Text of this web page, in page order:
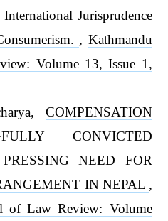
Jurisprudence
, Kathmandu
Volume 13, Issue 1,
COMPENSATION
CONVICTED
NEED FOR
IN NEPAL ,
of Law Review: Volume